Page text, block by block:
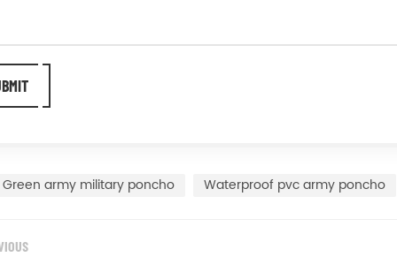
Green army military poncho Waterproof pvc army poncho